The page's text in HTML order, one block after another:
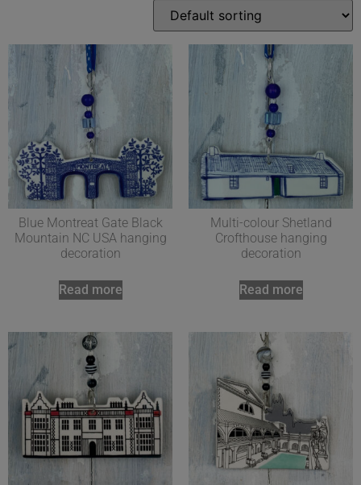
Blue Montreat Gate Black
Mountain NC USA hanging
decoration
Read more
Multi-colour Shetland
Crofthouse hanging
decoration
Read more